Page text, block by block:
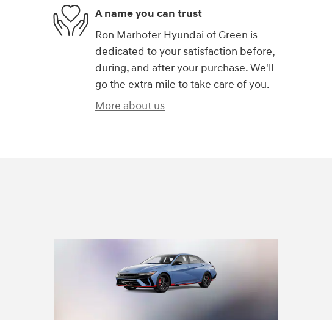
A name you can trust
Ron Marhofer Hyundai of Green is
dedicated to your satisfaction before,
during, and after your purchase. We'll
go the extra mile to take care of you.
More about us